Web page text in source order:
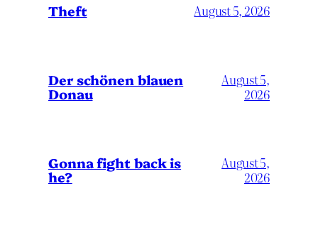
Theft August 5, 2026
Der schönen blauen
Donau
August 5,
2026
Gonna fight back is
he?
August 5,
2026